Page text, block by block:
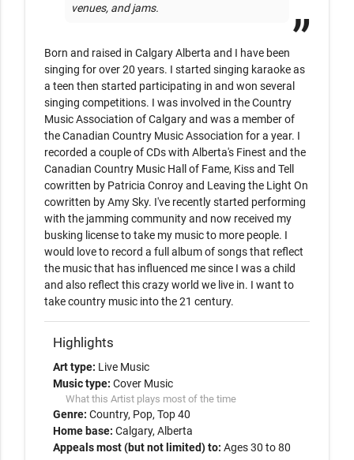
Born and raised in Calgary Alberta and I have been
singing for over 20 years. I started singing karaoke as
a teen then started participating in and won several
singing competitions. I was involved in the Country
Music Association of Calgary and was a member of
the Canadian Country Music Association for a year. I
recorded a couple of CDs with Alberta's Finest and the
Canadian Country Music Hall of Fame, Kiss and Tell
cowritten by Patricia Conroy and Leaving the Light On
cowritten by Amy Sky. I've recently started performing
with the jamming community and now received my
busking license to take my music to more people. I
would love to record a full album of songs that reflect
the music that has influenced me since I was a child
and also reflect this crazy world we live in. I want to
take country music into the 21 century.
Highlights
Art type: Live Music
Music type: Cover Music
What this Artist plays most of the time
Genre: Country Pop Top 40
Home base: Calgary, Alberta
Appeals most (but not limited) to: Ages 30 to 80